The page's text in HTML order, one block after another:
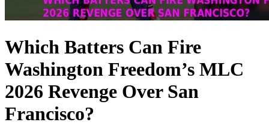
Which Batters Can Fire
Washington Freedom’s MLC
2026 Revenge Over San
Francisco?